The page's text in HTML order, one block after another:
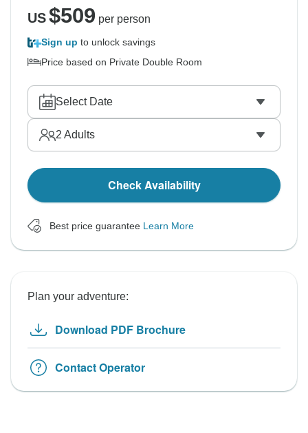
US$509 per person
Sign up to unlock savings
Price based on Private Double Room
Select Date
2 Adults
Check Availability
Best price guarantee Learn More
Plan your adventure:
Download PDF Brochure
Contact Operator